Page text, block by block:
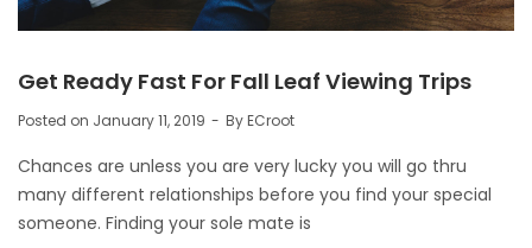
Get Ready Fast For Fall Leaf Viewing Trips
Posted on January 11, 2019 ByECroot
Chances are unless you are very lucky you will go thru
many different relationships before you find your special
someone. Finding your sole mate is